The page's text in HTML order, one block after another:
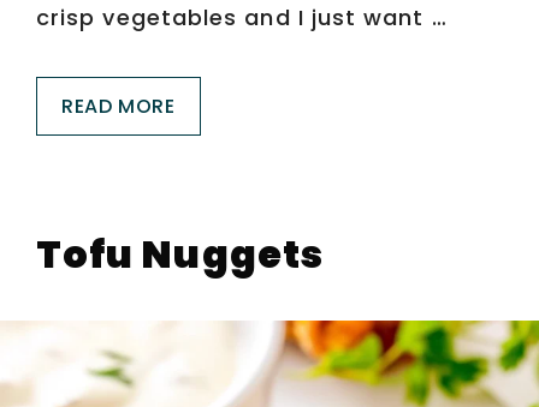
crisp vegetables and I just want …
READ MORE
Tofu Nuggets